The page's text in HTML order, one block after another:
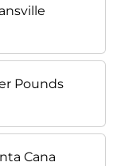
Pounds
Cana